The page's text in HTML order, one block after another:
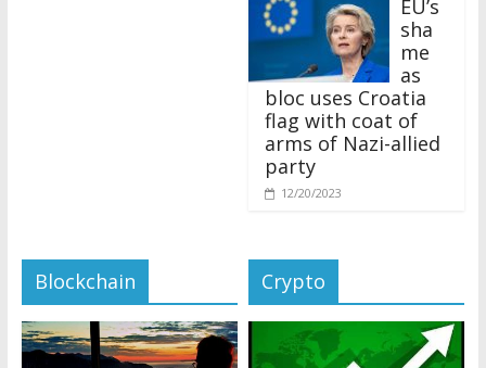
sha
me
as
bloc uses Croatia
flag with coat of
arms of Nazi-allied
party
12/20/2023
Blockchain Crypto